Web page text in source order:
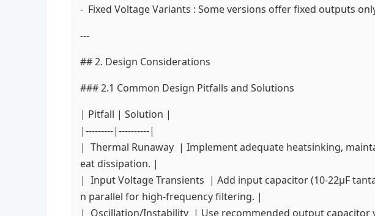
- Fixed Voltage Variants : Some versions offer fixed outputs
---
## 2. Design Considerations
### 2.1 Common Design Pitfalls and Solutions
| Pitfall | Solution |
|---------|----------|
| Thermal Runaway | Implement adequate heatsinking,
eat dissipation. |
| Input Voltage Transients | Add input capacitor (10-22µF
n parallel for high-frequency filtering. |
| Oscillation/Instability | Use recommended output capacitor